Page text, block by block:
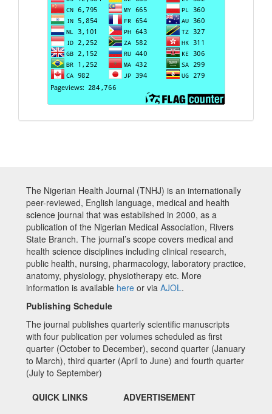
The Nigerian Health Journal (TNHJ) is an internationally
peer-reviewed, English language, medical and health
science journal that was established in 2000, as a
publication of the Nigerian Medical Association, Rivers
State Branch. The journal’s scope covers medical and
health science disciplines including clinical research,
public health, nursing, pharmacology, laboratory practice,
anatomy, physiology, physiotherapy etc. More
information is available here or via AJOL.
Publishing Schedule
The journal publishes quarterly scientific manuscripts
with four publication per volumes scheduled as first
quarter (October to December), second quarter (January
to March), third quarter (April to June) and fourth quarter
(July to September)
QUICK LINKS
ADVERTISEMENT